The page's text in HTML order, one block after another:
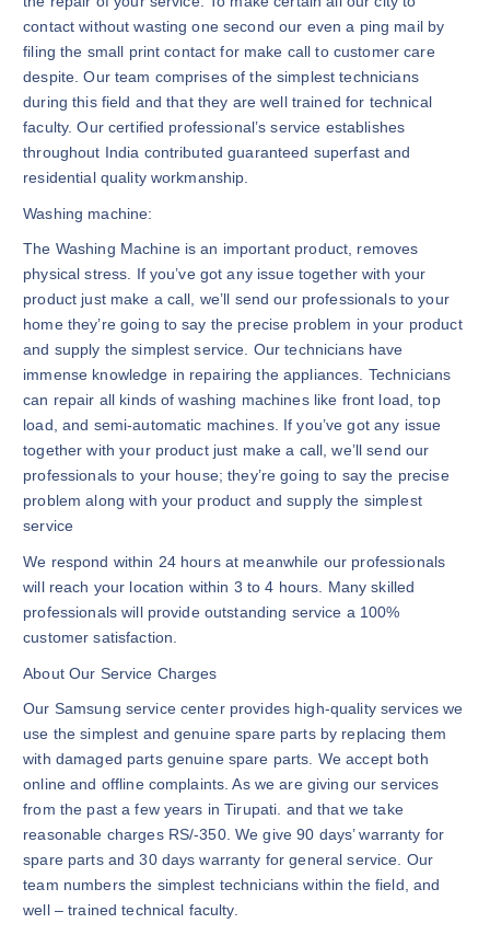
contact without wasting one second our even a ping mail by
filing the small print contact for make call to customer care
despite. Our team comprises of the simplest technicians
during this field and that they are well trained for technical
faculty. Our certified professional’s service establishes
throughout India contributed guaranteed superfast and
residential quality workmanship.
Washing machine:
The Washing Machine is an important product, removes
physical stress. If you’ve got any issue together with your
product just make a call, we’ll send our professionals to your
home they’re going to say the precise problem in your product
and supply the simplest service. Our technicians have
immense knowledge in repairing the appliances. Technicians
can repair all kinds of washing machines like front load, top
load, and semi-automatic machines. If you’ve got any issue
together with your product just make a call, we’ll send our
professionals to your house; they’re going to say the precise
problem along with your product and supply the simplest
service
We respond within 24 hours at meanwhile our professionals
will reach your location within 3 to 4 hours. Many skilled
professionals will provide outstanding service a 100%
customer satisfaction.
About Our Service Charges
Our Samsung service center provides high-quality services we
use the simplest and genuine spare parts by replacing them
with damaged parts genuine spare parts. We accept both
online and offline complaints. As we are giving our services
from the past a few years in Tirupati. and that we take
reasonable charges RS/-350. We give 90 days’ warranty for
spare parts and 30 days warranty for general service. Our
team numbers the simplest technicians within the field, and
well – trained technical faculty.